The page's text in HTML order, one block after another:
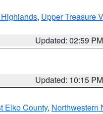
, Upper Treasure
Updated: 02:59 PM
Updated: 10:15 PM
Elko County, Northwestern